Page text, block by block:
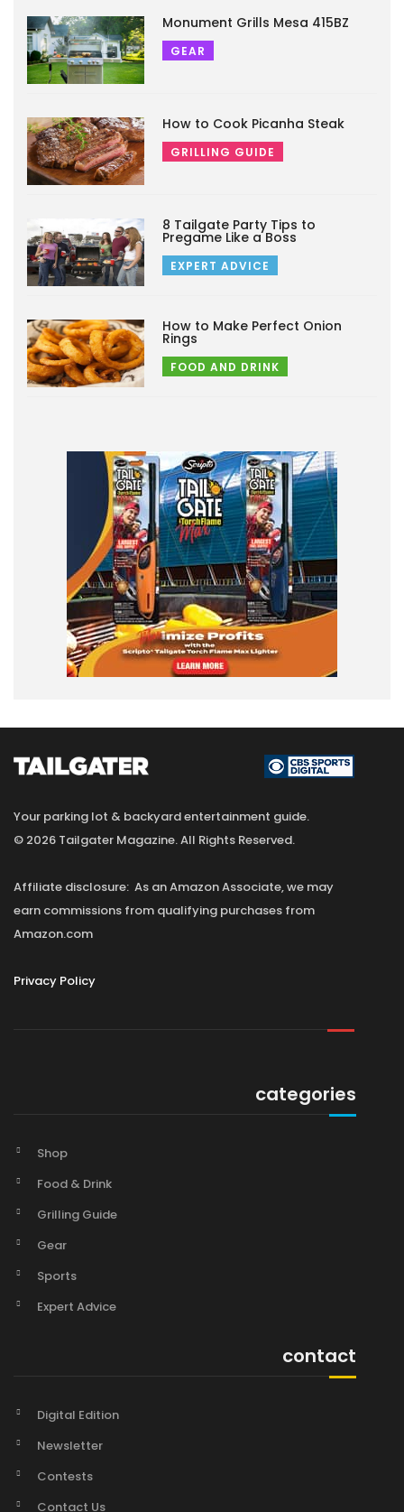
Monument Grills Mesa 415BZ
GEAR
How to Cook Picanha Steak
GRILLING GUIDE
8 Tailgate Party Tips to
Pregame Like a Boss
EXPERT ADVICE
How to Make Perfect Onion
Rings
FOOD AND DRINK
Your parking lot & backyard entertainment guide.
© 2026 Tailgater Magazine. All Rights Reserved.
Affiliate disclosure: As an Amazon Associate, we may
earn commissions from qualifying purchases from
Amazon.com
Privacy Policy
categories
Shop
Food & Drink
Grilling Guide
Gear
Sports
Expert Advice
contact
Digital Edition
Newsletter
Contests
Contact Us